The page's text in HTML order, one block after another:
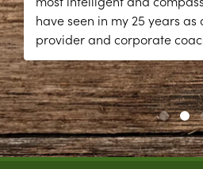
have seen in my 25 years
provider and corporate